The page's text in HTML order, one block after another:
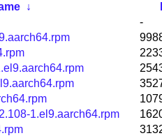
↓
-
1.el9.aarch64.rpm